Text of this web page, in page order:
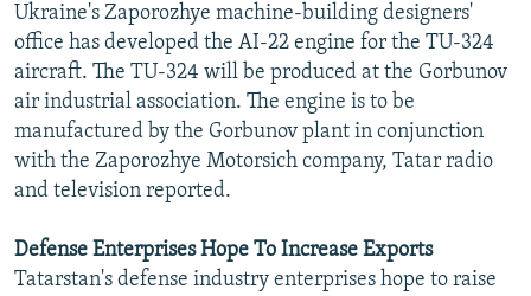
Ukraine's Zaporozhye machine-building designers'
office has developed the AI-22 engine for the TU-324
aircraft. The TU-324 will be produced at the Gorbunov
air industrial association. The engine is to be
manufactured by the Gorbunov plant in conjunction
with the Zaporozhye Motorsich company, Tatar radio
and television reported.
Defense Enterprises Hope To Increase Exports
Tatarstan's defense industry enterprises hope to raise